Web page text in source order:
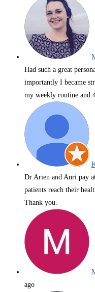
Had such a great
importantly I became
my weekly routine and
Dr Arien and Anri pay
patients reach their
Thank you.
ago